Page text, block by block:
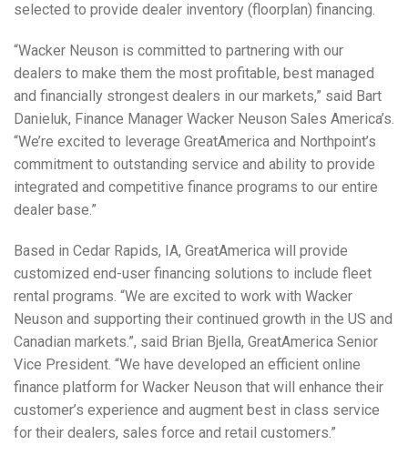
selected to provide dealer inventory (floorplan) financing.
“Wacker Neuson is committed to partnering with our
dealers to make them the most profitable, best managed
and financially strongest dealers in our markets,” said Bart
Danieluk, Finance Manager Wacker Neuson Sales America’s.
“We’re excited to leverage GreatAmerica and Northpoint’s
commitment to outstanding service and ability to provide
integrated and competitive finance programs to our entire
dealer base.”
Based in Cedar Rapids, IA, GreatAmerica will provide
customized end-user financing solutions to include fleet
rental programs. “We are excited to work with Wacker
Neuson and supporting their continued growth in the US and
Canadian markets.”, said Brian Bjella, GreatAmerica Senior
Vice President. “We have developed an efficient online
finance platform for Wacker Neuson that will enhance their
customer’s experience and augment best in class service
for their dealers, sales force and retail customers.”